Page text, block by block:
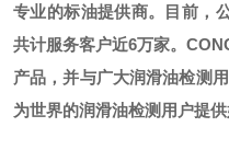
专业的标油提供商。
目前，
共计服务客户近6万家。
产品，并与广大润滑油检测
为世界的润滑油检测用户提